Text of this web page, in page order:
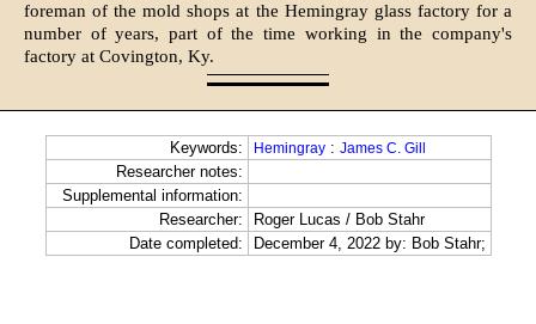
foreman of the mold shops at the Hemingray glass factory for a
number of years, part of the time working in the company's
factory at Covington, Ky.
Keywords: Hemingray: James C. Gill
Researcher notes:
Supplemental information:
Researcher:
Roger Lucas / Bob Stahr
Date completed:
December 4, 2022 by: Bob Stahr;